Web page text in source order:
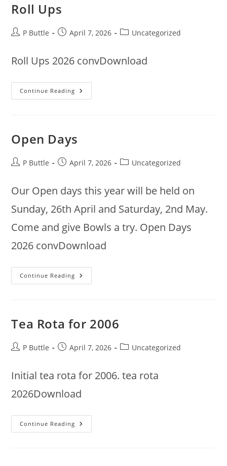
Roll Ups
PostP Buttle
PostApril 7, 2026
PostUncategorized
Roll Ups 2026 convDownload
Continue Reading Roll
Ups
Open Days
PostP Buttle
PostApril 7, 2026
PostUncategorized
Our Open days this year will be held on
Sunday, 26th April and Saturday, 2nd May.
Come and give Bowls a try. Open Days
2026 convDownload
Continue Reading Open
Days
Tea Rota for 2006
PostP Buttle
PostApril 7, 2026
PostUncategorized
Initial tea rota for 2006. tea rota
2026Download
Continue Reading Tea
Rota